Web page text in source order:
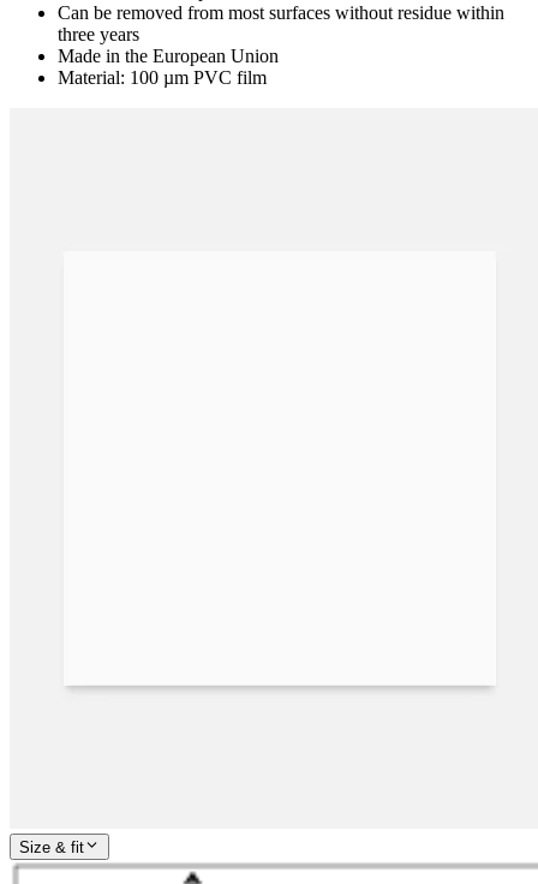
Can be removed from most surfaces without residue within
three years
Made in the European Union
Material: 100 µm PVC film
Size & fit